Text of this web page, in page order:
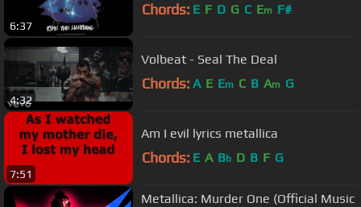
6:37
Chords: E F D G C Em F#
4:32
Volbeat - Seal The Deal
Chords: A E Em C B Am G
7:51
Am I evil lyrics metallica
Chords: E A Bb D B F G
Metallica: Murder One (Official Music